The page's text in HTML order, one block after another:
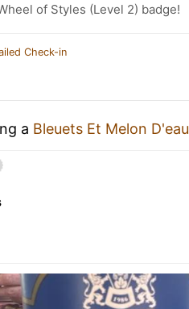
of Styles (Level 2) badge!
Check-in
a Bleuets Et Melon D'eau